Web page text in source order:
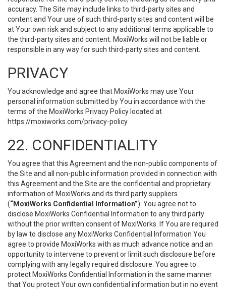
accuracy. The Site may include links to third-party sites and
content and Your use of such third-party sites and content will be
at Your own risk and subject to any additional terms applicable to
the third-party sites and content. MoxiWorks will not be liable or
responsible in any way for such third-party sites and content.
PRIVACY
You acknowledge and agree that MoxiWorks may use Your
personal information submitted by You in accordance with the
terms of the MoxiWorks Privacy Policy located at
https://moxiworks.com/privacy-policy.
22. CONFIDENTIALITY
You agree that this Agreement and the non-public components of
the Site and all non-public information provided in connection with
this Agreement and the Site are the confidential and proprietary
information of MoxiWorks and its third party suppliers
(“MoxiWorks Confidential Information”). You agree not to
disclose MoxiWorks Confidential Information to any third party
without the prior written consent of MoxiWorks. If You are required
by law to disclose any MoxiWorks Confidential Information You
agree to provide MoxiWorks with as much advance notice and an
opportunity to intervene to prevent or limit such disclosure before
complying with any legally required disclosure. You agree to
protect MoxiWorks Confidential Information in the same manner
that You protect Your own confidential information but in no event